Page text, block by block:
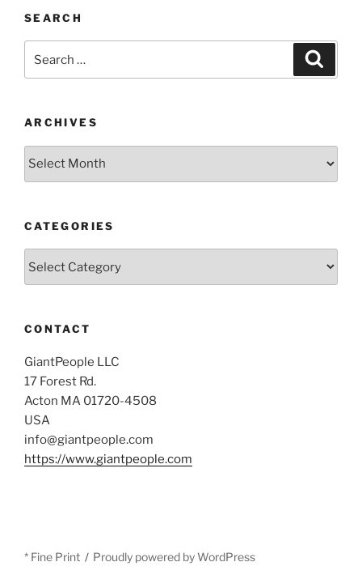
SEARCH
ARCHIVES
Archives
CATEGORIES
CONTACT
GiantPeople LLC
17 Forest Rd.
Acton MA 01720-4508
USA
info@giantpeople.com
https://www.giantpeople.com
* Fine Print Proudly powered by WordPress